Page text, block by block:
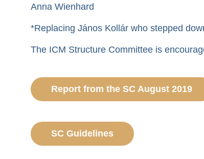
Anna Wienhard
*Replacing János Kollár who stepped
The ICM Structure Committee is
Report from the SC August 2019
SC Guidelines